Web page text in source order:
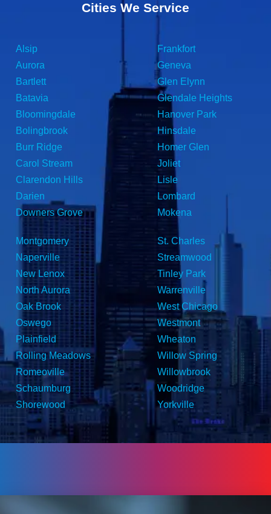
Cities We Service
Alsip
Aurora
Bartlett
Batavia
Bloomingdale
Bolingbrook
Burr Ridge
Carol Stream
Clarendon Hills
Darien
Downers Grove
Frankfort
Geneva
Glen Elynn
Glendale Heights
Hanover Park
Hinsdale
Homer Glen
Joliet
Lisle
Lombard
Mokena
Montgomery
Naperville
New Lenox
North Aurora
Oak Brook
Oswego
Plainfield
Rolling Meadows
Romeoville
Schaumburg
Shorewood
St. Charles
Streamwood
Tinley Park
Warrenville
West Chicago
Westmont
Wheaton
Willow Spring
Willowbrook
Woodridge
Yorkville